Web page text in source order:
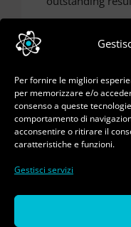
Per fornire le migliori
per memorizzare e/o
consenso a queste
comportamento di
acconsentire o ritirare il
caratteristiche e funzioni.
Gestisci servizi